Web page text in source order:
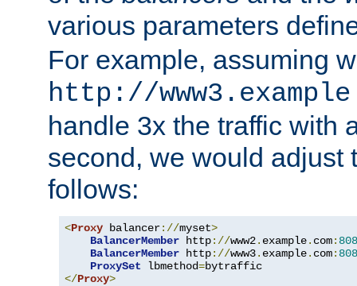
various parameters
For example, assuming
http://
handle 3x the traffic with
second, we would adjust
follows:
<Proxy balancer://myset>
BalancerMember http://www2. example. com:
BalancerMember http://www3. example. com:
ProxySet lbmethod=
</Proxy>